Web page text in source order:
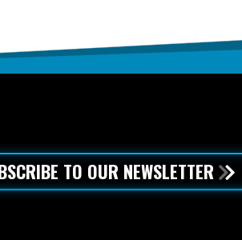
TO OUR NEWSLETTER